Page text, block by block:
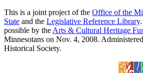
This is a joint project of the Office of the
State and the Legislative Reference Library
possible by the Arts & Cultural Heritage
Minnesotans on Nov. 4, 2008.
Historical Society.